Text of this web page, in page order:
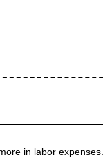
in labor